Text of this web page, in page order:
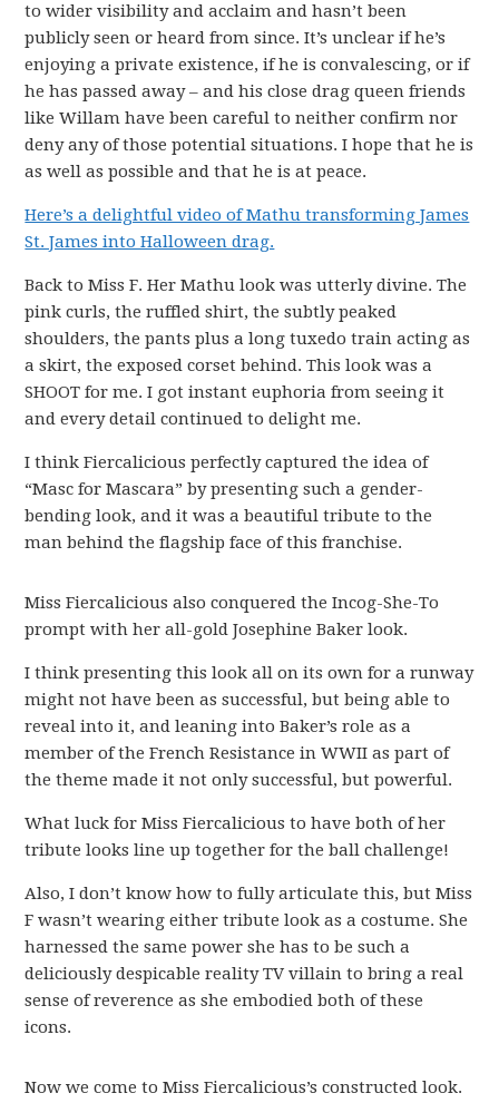
to wider visibility and acclaim and hasn’t been
publicly seen or heard from since. It’s unclear if he’s
enjoying a private existence, if he is convalescing, or if
he has passed away – and his close drag queen friends
like Willam have been careful to neither confirm nor
deny any of those potential situations. I hope that he is
as well as possible and that he is at peace.
Here’s a delightful video of Mathu transforming James
St. James into Halloween drag.
Back to Miss F. Her Mathu look was utterly divine. The
pink curls, the ruffled shirt, the subtly peaked
shoulders, the pants plus a long tuxedo train acting as
a skirt, the exposed corset behind. This look was a
SHOOT for me. I got instant euphoria from seeing it
and every detail continued to delight me.
I think Fiercalicious perfectly captured the idea of
“Masc for Mascara” by presenting such a gender-
bending look, and it was a beautiful tribute to the
man behind the flagship face of this franchise.
Miss Fiercalicious also conquered the Incog-She-To
prompt with her all-gold Josephine Baker look.
I think presenting this look all on its own for a runway
might not have been as successful, but being able to
reveal into it, and leaning into Baker’s role as a
member of the French Resistance in WWII as part of
the theme made it not only successful, but powerful.
What luck for Miss Fiercalicious to have both of her
tribute looks line up together for the ball challenge!
Also, I don’t know how to fully articulate this, but Miss
F wasn’t wearing either tribute look as a costume. She
harnessed the same power she has to be such a
deliciously despicable reality TV villain to bring a real
sense of reverence as she embodied both of these
icons.
Now we come to Miss Fiercalicious’s constructed look.